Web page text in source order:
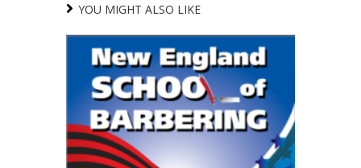
YOU MIGHT ALSO LIKE